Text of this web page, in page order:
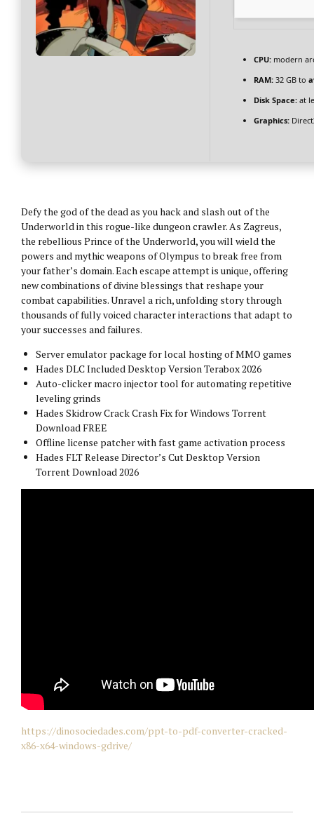
CPU:modern
RAM:32 GB to
Disk Space:at
Graphics:
Defy the god of the dead as you hack and slash out of the
Underworld in this rogue-like dungeon crawler. As Zagreus,
the rebellious Prince of the Underworld, you will wield the
powers and mythic weapons of Olympus to break free from
your father’s domain. Each escape attempt is unique, offering
new combinations of divine blessings that reshape your
combat capabilities. Unravel a rich, unfolding story through
thousands of fully voiced character interactions that adapt to
your successes and failures.
Server emulator package for local hosting of MMO games
Hades DLC Included Desktop Version Terabox 2026
Auto-clicker macro injector tool for automating repetitive
leveling grinds
Hades Skidrow Crack Crash Fix for Windows Torrent
Download FREE
Offline license patcher with fast game activation process
Hades FLT Release Director’s Cut Desktop Version
Torrent Download 2026
https://dinosociedades.com/ppt-to-pdf-converter-cracked-
x86-x64-windows-gdrive/